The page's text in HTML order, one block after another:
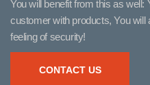
You will benefit from this as well:
customer with products, You will
feeling of security!
CONTACT US